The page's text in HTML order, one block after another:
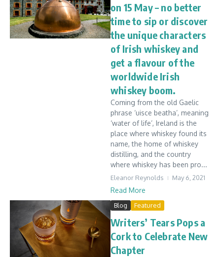
on 15 May – no better
time to sip or discover
the unique characters
of Irish whiskey and
get a flavour of the
worldwide Irish
whiskey boom.
Coming from the old Gaelic
phrase ‘uisce beatha’, meaning
‘water of life’, Ireland is the
place where whiskey found its
name, the home of whiskey
distilling, and the country
where whiskey has been pro...
Eleanor Reynolds May 6, 2021
Read More
Blog Featured
Writers’ Tears Pops a
Cork to Celebrate New
Chapter